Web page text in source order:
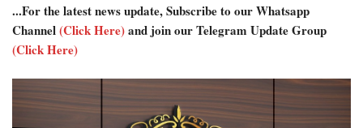
...For the latest news update, Subscribe to our Whatsapp
Channel(Click Here)and join our Telegram Update Group
(Click Here)